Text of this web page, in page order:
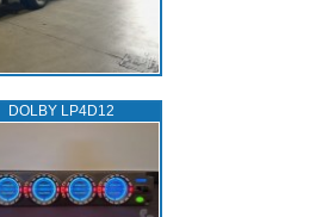
DOLBY LP4D12